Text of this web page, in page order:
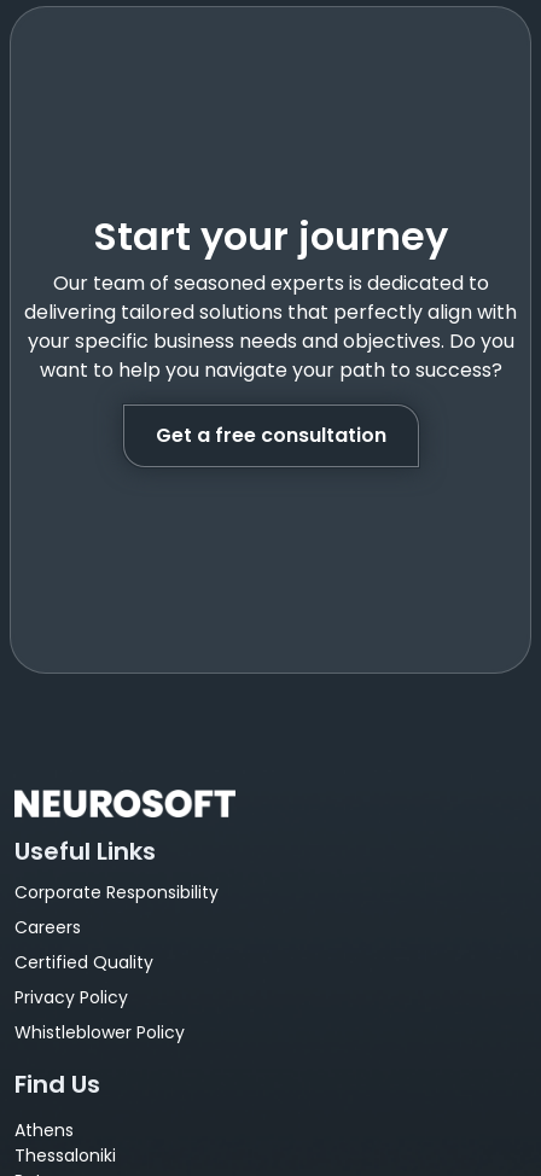
Start your journey
Our team of seasoned experts is dedicated to
delivering tailored solutions that perfectly align with
your specific business needs and objectives. Do you
want to help you navigate your path to success?
Get a free consultation
Useful Links
Corporate Responsibility
Careers
Certified Quality
Privacy Policy
Whistleblower Policy
Find Us
Athens
Thessaloniki